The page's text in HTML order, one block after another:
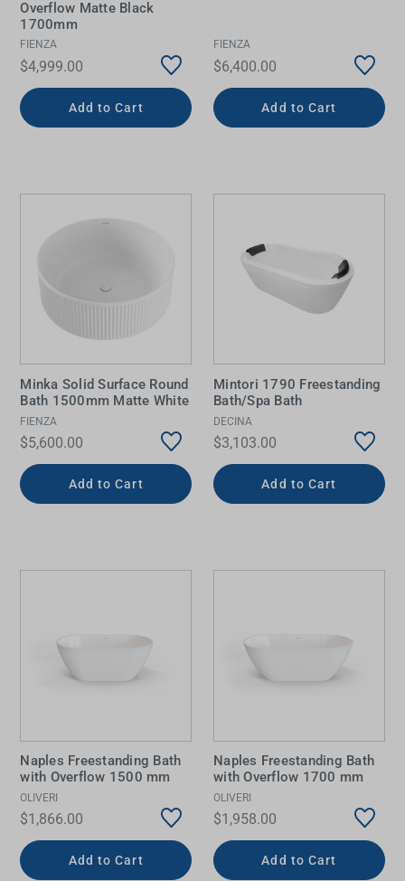
Overflow Matte Black
1700mm
FIENZA
$4,999.00
Add to Cart
FIENZA
$6,400.00
Add to Cart
Minka Solid Surface Round
Bath 1500mm Matte White
FIENZA
$5,600.00
Add to Cart
Mintori 1790 Freestanding
Bath/Spa Bath
DECINA
$3,103.00
Add to Cart
Naples Freestanding Bath
with Overflow 1500 mm
OLIVERI
$1,866.00
Add to Cart
Naples Freestanding Bath
with Overflow 1700 mm
OLIVERI
$1,958.00
Add to Cart